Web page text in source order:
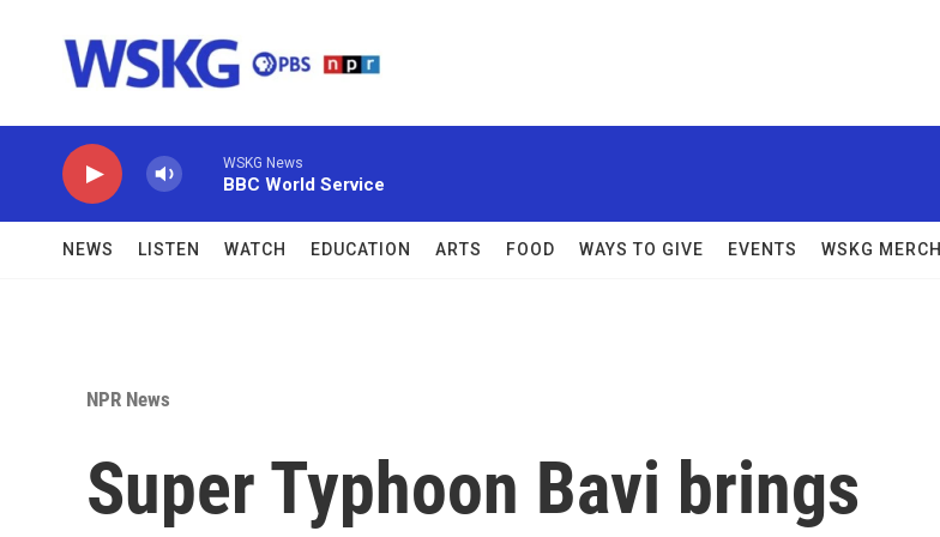
WSKG News
BBC World Service
NEWS LISTEN WATCH EDUCATION ARTS FOOD WAYS TO GIVE EVENTS WSKG MERCH
NPR News
Super Typhoon Bavi brings